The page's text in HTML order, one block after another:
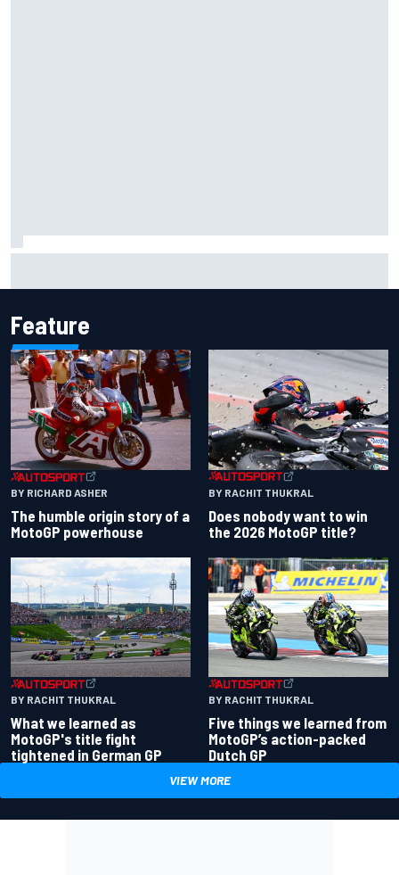
Feature
BY RICHARD ASHER
The humble origin story of a
MotoGP powerhouse
BY RACHIT THUKRAL
Does nobody want to win
the 2026 MotoGP title?
BY RACHIT THUKRAL
What we learned as
MotoGP's title fight
tightened in German GP
BY RACHIT THUKRAL
Five things we learned from
MotoGP’s action-packed
Dutch GP
VIEW MORE